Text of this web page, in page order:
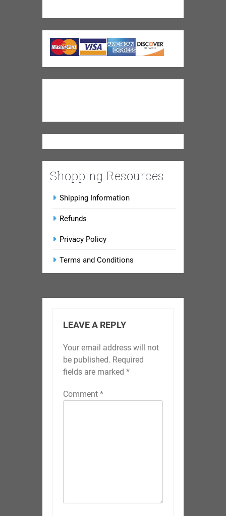
Shopping Resources
Shipping Information
Refunds
Privacy Policy
Terms and Conditions
LEAVE A REPLY
Your email address will not
be published. Required
fields are marked *
Comment *